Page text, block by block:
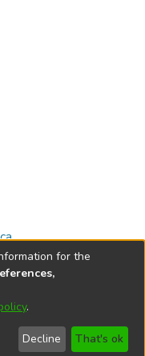
2026
Send
Feedback
Help
for the
.
Decline That's ok